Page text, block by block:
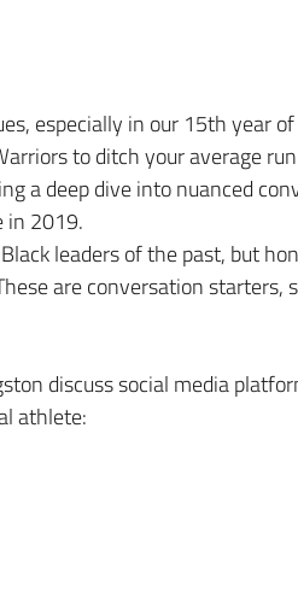
especially in our 15th year
to ditch your average
a deep dive into nuanced
in 2019.
Black leaders of the past, but
are conversation starters,
discuss social media
athlete: